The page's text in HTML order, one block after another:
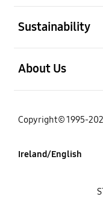
Sustainability
About Us
Copyright© 1995-
Ireland/English